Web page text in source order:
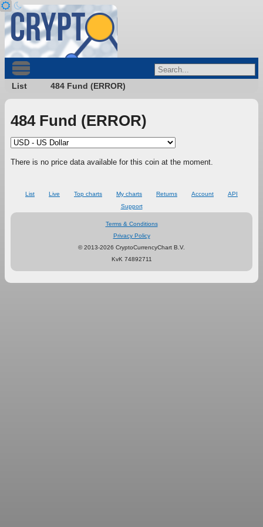
List 484 Fund (ERROR)
484 Fund (ERROR)
There is no price data available for this coin at the moment.
List Live Top charts My charts Returns Account
API
Support
Terms & Conditions
Privacy Policy
© 2013-2026 CryptoCurrencyChart B.V.
KvK 74892711